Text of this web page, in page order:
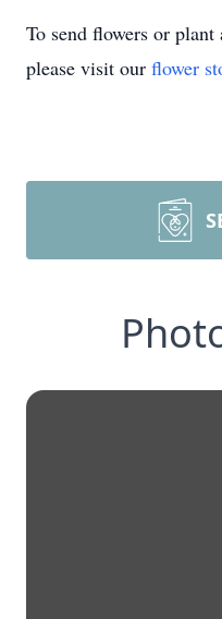
To send flowers or plant
please visit our flower